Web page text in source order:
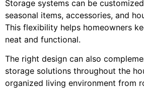
Storage systems can be
seasonal items, accessories, and
This flexibility helps homeowners
neat and functional.
The right design can also
storage solutions throughout the
organized living environment from